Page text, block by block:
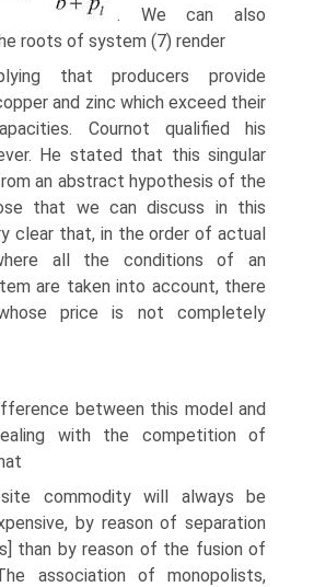
. We can also
roots of system (7) render
that producers provide
and zinc which exceed their
Cournot qualified his
He stated that this singular
an abstract hypothesis of the
that we can discuss in this
clear that, in the order of actual
all the conditions of an
are taken into account, there
price is not completely
between this model and
with the competi­tion of
commodity will always be
by reason of separation
than by reason of the fusion of
association of monopolists,